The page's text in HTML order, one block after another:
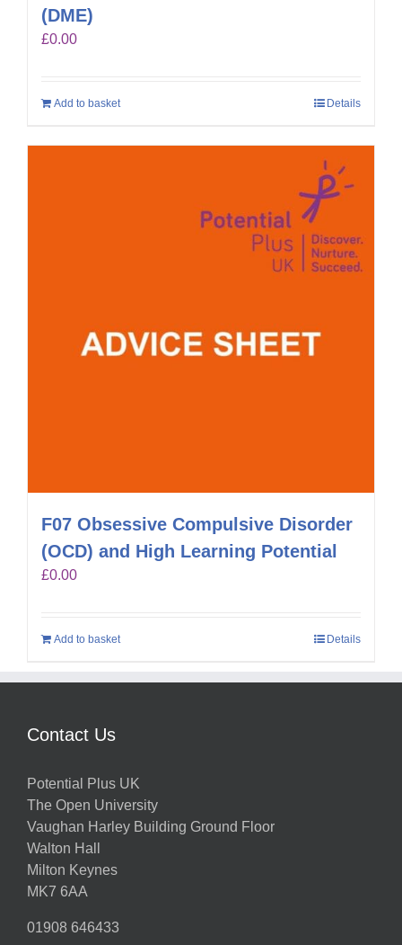
(DME)
£0.00
Add to basket Details
F07 Obsessive Compulsive Disorder
(OCD) and High Learning Potential
£0.00
Add to basket Details
Contact Us
Potential Plus UK
The Open University
Vaughan Harley Building Ground Floor
Walton Hall
Milton Keynes
MK7 6AA
01908 646433